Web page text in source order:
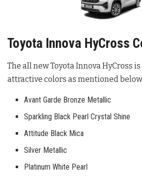
Toyota Innova HyCross
The all new Toyota Innova HyCross
attractive colors as mentioned
Avant Garde Bronze Metallic
Sparkling Black Pearl Crystal Shine
Attitude Black Mica
Silver Metallic
Platinum White Pearl